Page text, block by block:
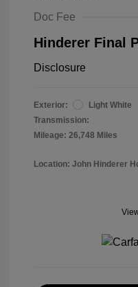
Doc Fee
Hinderer Final
Disclosure
Exterior:
Light White
Transmission:
Mileage: 26,748 Miles
Location: John Hinderer